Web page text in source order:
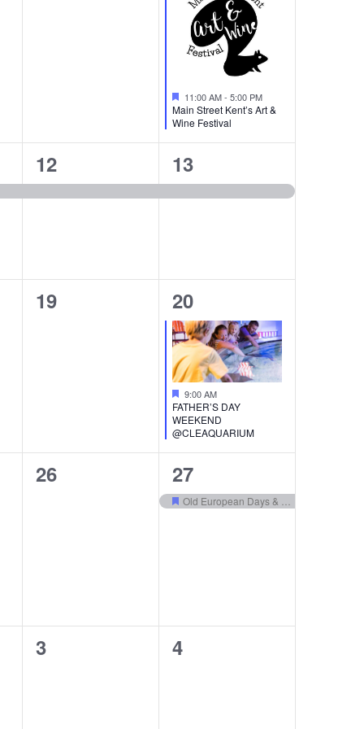
Featured
11:00 AM-5:00 PM
Main Street Kent’s Art &
Wine Festival
1
event,
12
1
event,
13
0
19
1
event,
20
Featured
9:00 AM
FATHER’S DAY
WEEKEND
@CLEAQUARIUM
0
26
1
event,
27
Featured
0
3
0
4